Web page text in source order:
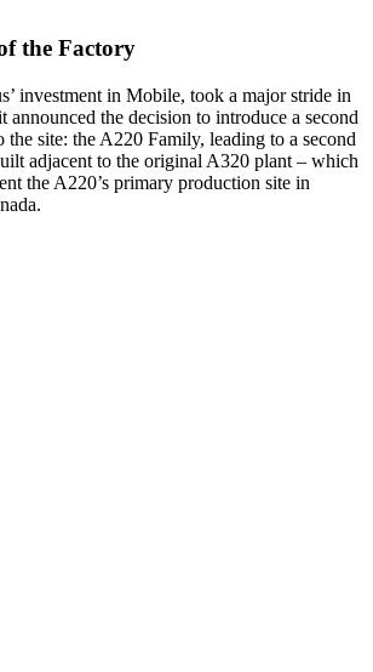
the Factory
investment in Mobile, took a major stride in
announced the decision to introduce a second
the site: the A220 Family, leading to a second
adjacent to the original A320 plant – which
the A220’s primary production site in